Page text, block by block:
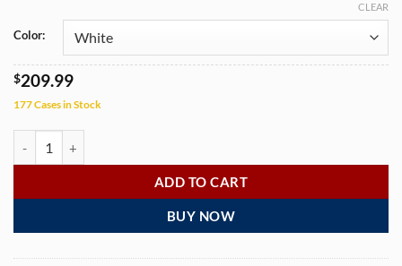
Color:
CLEAR
$209.99
177 Cases in Stock
ADD TO CART
BUY NOW